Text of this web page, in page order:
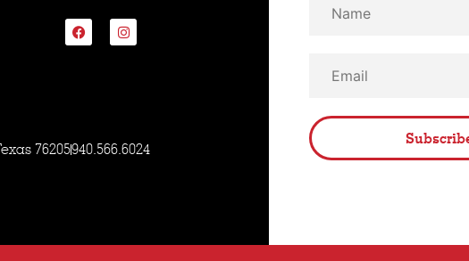
76205940.566.6024